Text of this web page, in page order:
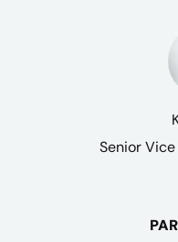
Senior Vice